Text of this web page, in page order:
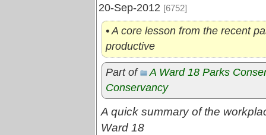
20-Sep-2012 [6752]
• A core lesson from the recent
productive
Part of
A Ward 18 Parks
Conservancy
A quick summary of the
Ward 18